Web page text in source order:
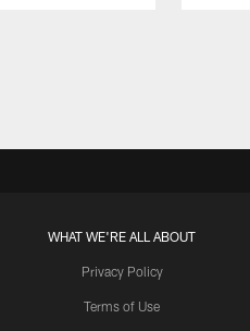
WHAT WE'RE ALL ABOUT
Privacy Policy
Terms of Use